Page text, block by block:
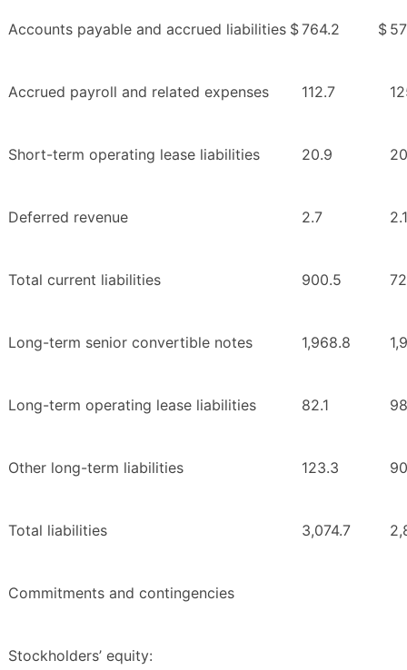
Accounts payable and accrued liabilities $764.2 $
Accrued payroll and related expenses 112.7
Short-term operating lease liabilities 20.9
Deferred revenue 2.7 2.1
Total current liabilities 900.5
Long-term senior convertible notes 1,968.8
Long-term operating lease liabilities 82.1
Other long-term liabilities 123.3
Total liabilities 3,074.7
Commitments and contingencies
Stockholders’ equity: